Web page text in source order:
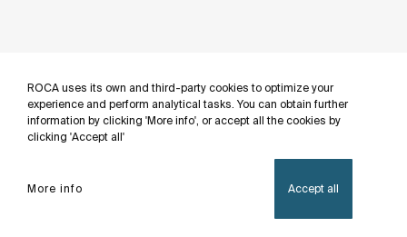
ROCA uses its own and third-party cookies to optimize your
experience and perform analytical tasks. You can obtain further
information by clicking 'More info', or accept all the cookies by
clicking 'Accept all'
More info Accept all
Follow us